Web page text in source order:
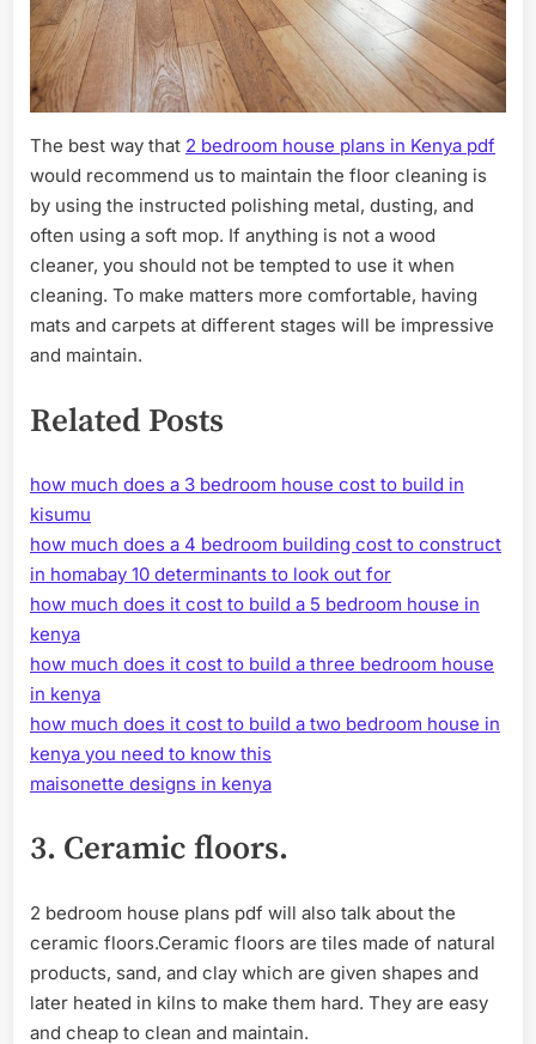
The best way that 2 bedroom house plans in Kenya pdf
would recommend us to maintain the floor cleaning is
by using the instructed polishing metal, dusting, and
often using a soft mop. If anything is not a wood
cleaner, you should not be tempted to use it when
cleaning. To make matters more comfortable, having
mats and carpets at different stages will be impressive
and maintain.
Related Posts
how much does a 3 bedroom house cost to build in
kisumu
how much does a 4 bedroom building cost to construct
in homabay 10 determinants to look out for
how much does it cost to build a 5 bedroom house in
kenya
how much does it cost to build a three bedroom house
in kenya
how much does it cost to build a two bedroom house in
kenya you need to know this
maisonette designs in kenya
3. Ceramic floors.
2 bedroom house plans pdf will also talk about the
ceramic floors.Ceramic floors are tiles made of natural
products, sand, and clay which are given shapes and
later heated in kilns to make them hard. They are easy
and cheap to clean and maintain.